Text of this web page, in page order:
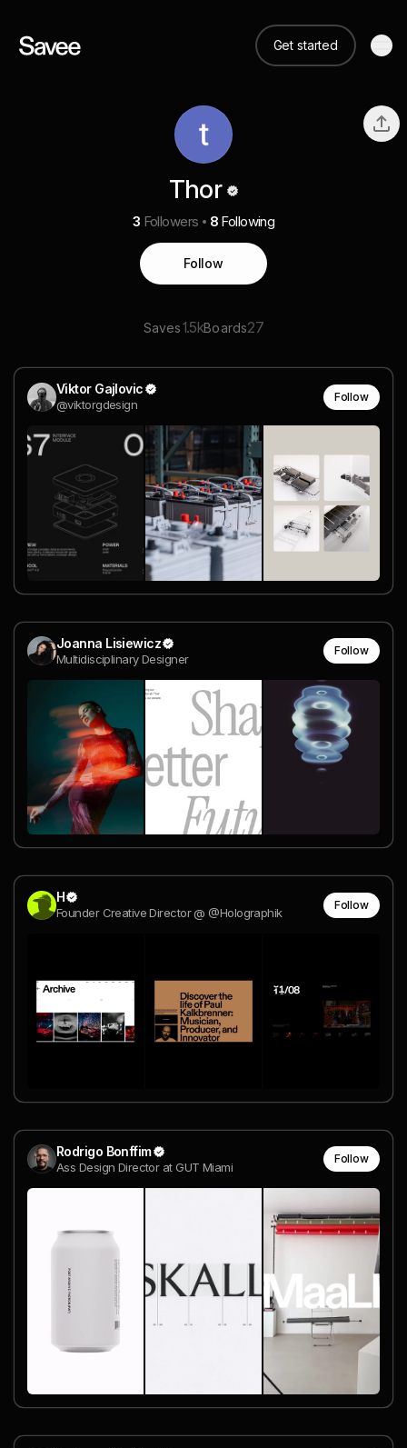
Get started
Thor
3 Followers 8 Following
Follow
Saves1.5kBoards27
Viktor Gajlovic
@viktorgdesign
Follow
Joanna Lisiewicz
Multidisciplinary Designer
Follow
H
Founder Creative Director @ @Holographik
Follow
Rodrigo Bonffim
Ass Design Director at GUT Miami
Follow